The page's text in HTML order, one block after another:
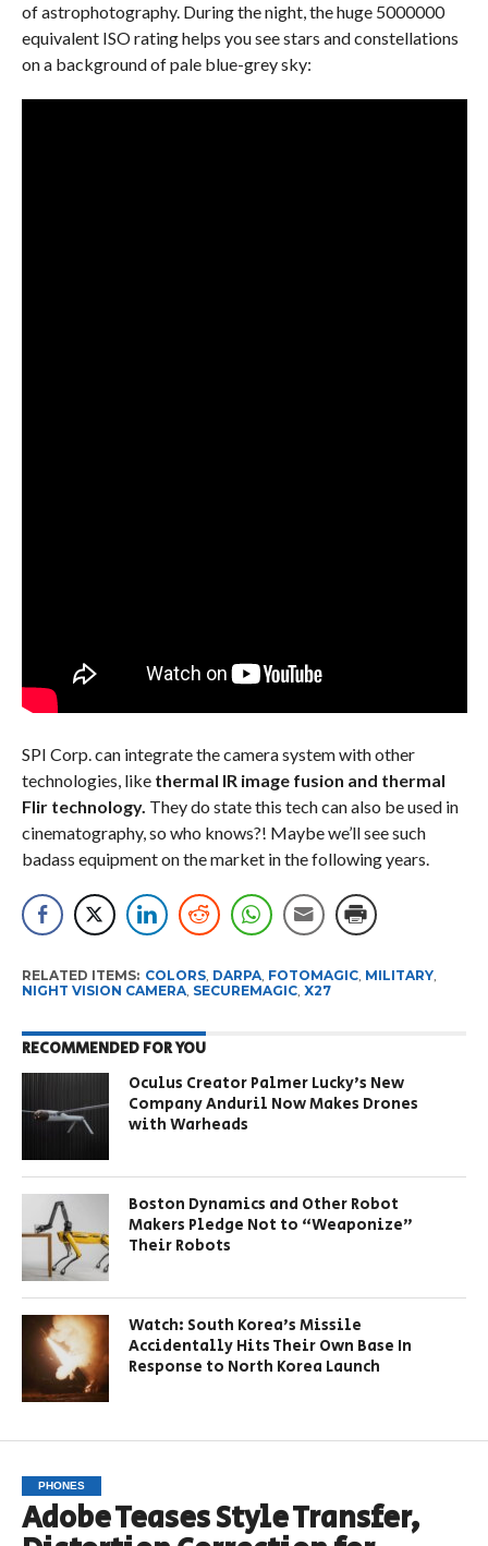
of astrophotography. During the night, the huge 5000000
equivalent ISO rating helps you see stars and constellations
on a background of pale blue-grey sky:
SPI Corp. can integrate the camera system with other
technologies, like thermal IR image fusion and thermal
Flir technology. They do state this tech can also be used in
cinematography, so who knows?! Maybe we’ll see such
badass equipment on the market in the following years.
RELATED ITEMS: COLORS, DARPA, FOTOMAGIC, MILITARY,
NIGHT VISION CAMERA, SECUREMAGIC, X27
RECOMMENDED FOR YOU
Oculus Creator Palmer Lucky’s New
Company Anduril Now Makes Drones
with Warheads
Boston Dynamics and Other Robot
Makers Pledge Not to “Weaponize”
Their Robots
Watch: South Korea’s Missile
Accidentally Hits Their Own Base In
Response to North Korea Launch
PHONES
Adobe Teases Style Transfer,